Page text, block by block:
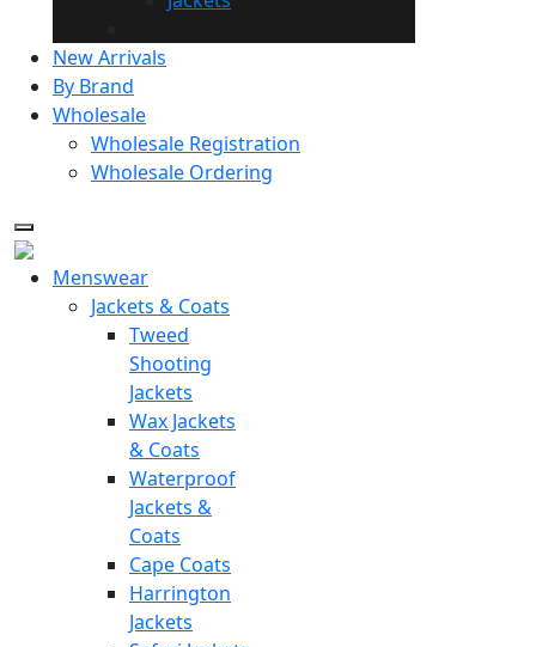
New Arrivals
By Brand
Wholesale
Wholesale Registration
Wholesale Ordering
Menswear
Jackets & Coats
Tweed
Shooting
Jackets
Wax Jackets
& Coats
Waterproof
Jackets &
Coats
Cape Coats
Harrington
Jackets